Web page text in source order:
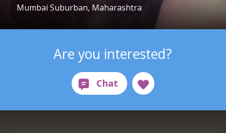
Mumbai Suburban, Maharashtra
Are you interested?